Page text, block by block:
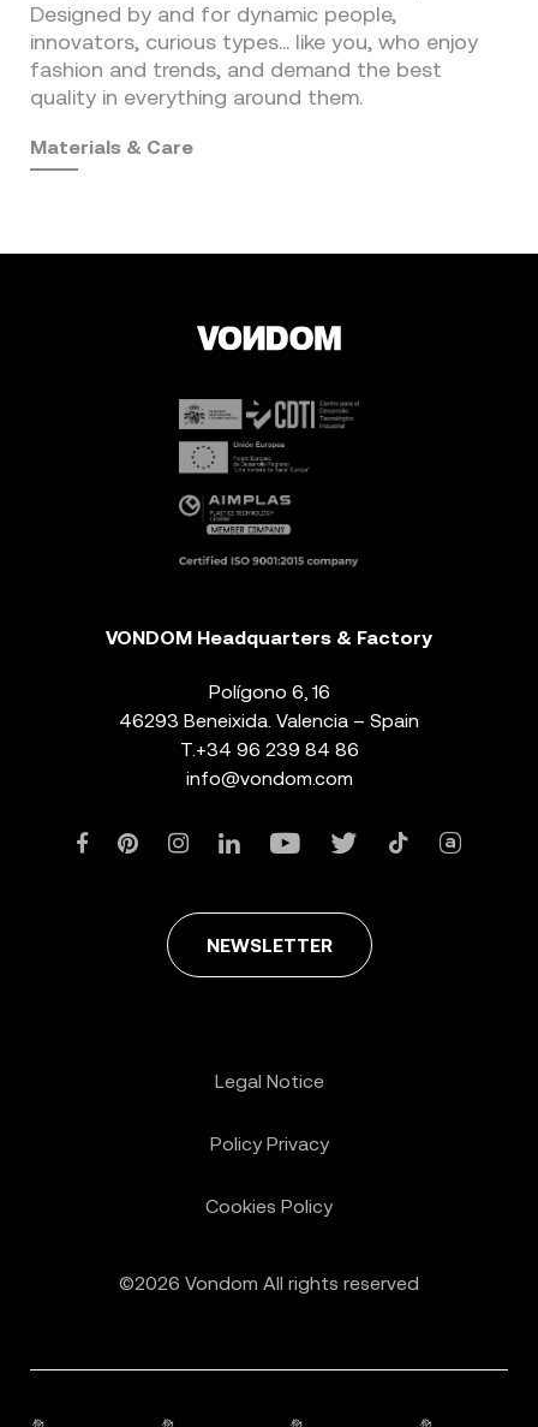
Designed by and for dynamic people,
innovators, curious types… like you, who enjoy
fashion and trends, and demand the best
quality in everything around them.
Materials & Care
VONDOM Headquarters & Factory
Polígono 6, 16
46293 Beneixida. Valencia – Spain
T. +34 96 239 84 86
info@vondom.com
NEWSLETTER
©2026 Vondom All rights reserved
Legal Notice
Policy Privacy
Cookies Policy